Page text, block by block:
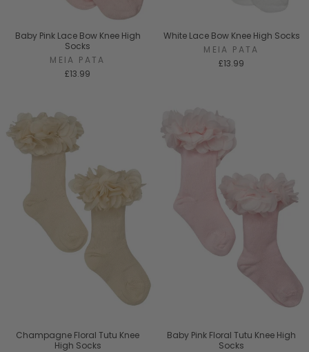
Baby Pink Lace Bow Knee High
Socks
MEIA PATA
£13.99
White Lace Bow Knee High Socks
MEIA PATA
£13.99
Champagne Floral Tutu Knee
High Socks
Baby Pink Floral Tutu Knee High
Socks